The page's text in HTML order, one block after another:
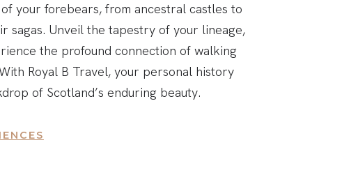
your forebears, from ancestral castles to
sagas. Unveil the tapestry of your lineage,
the profound connection of walking
Royal B Travel, your personal history
of Scotland’s enduring beauty.